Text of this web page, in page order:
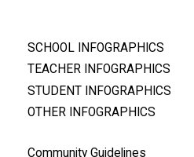
SCHOOL INFOGRAPHICS
TEACHER INFOGRAPHICS
STUDENT INFOGRAPHICS
OTHER INFOGRAPHICS
Community Guidelines